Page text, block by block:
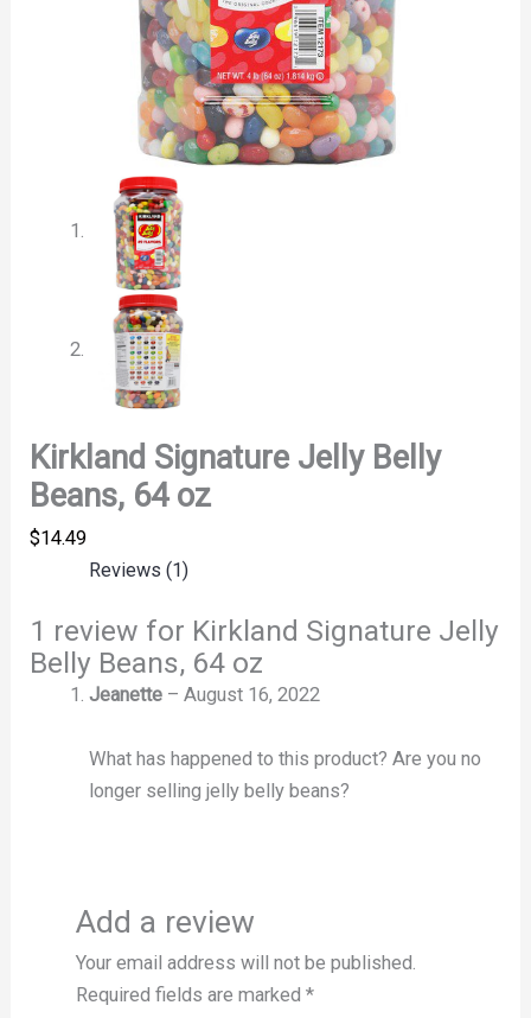
Kirkland Signature Jelly Belly
Beans, 64 oz
$14.49
Reviews (1)
1 review for Kirkland Signature Jelly
Belly Beans, 64 oz
Jeanette – August 16, 2022
What has happened to this product? Are you no
longer selling jelly belly beans?
Add a review
Your email address will not be published.
Required fields are marked *